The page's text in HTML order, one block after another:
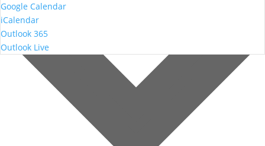
Google Calendar
iCalendar
Outlook 365
Outlook Live